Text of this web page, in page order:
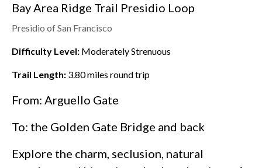
Bay Area Ridge Trail Presidio Loop
Presidio of San Francisco
Difficulty Level: Moderately Strenuous
Trail Length: 3.80miles round trip
From: Arguello Gate
To: the Golden Gate Bridge and back
Explore the charm, seclusion, natural